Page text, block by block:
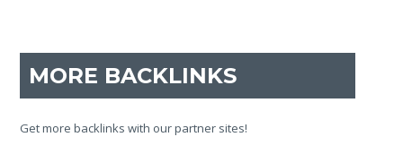
MORE BACKLINKS
Get more backlinks with our partner sites!